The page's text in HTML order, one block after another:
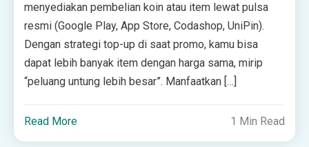
menyediakan pembelian koin atau item lewat pulsa
resmi (Google Play, App Store, Codashop, UniPin).
Dengan strategi top-up di saat promo, kamu bisa
dapat lebih banyak item dengan harga sama, mirip
“peluang untung lebih besar”. Manfaatkan […]
Read More 1 Min Read